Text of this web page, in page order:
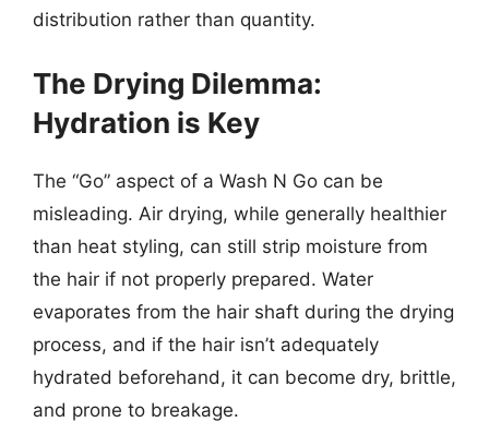
distribution rather than quantity.
The Drying Dilemma:
Hydration is Key
The “Go” aspect of a Wash N Go can be
misleading. Air drying, while generally healthier
than heat styling, can still strip moisture from
the hair if not properly prepared. Water
evaporates from the hair shaft during the drying
process, and if the hair isn’t adequately
hydrated beforehand, it can become dry, brittle,
and prone to breakage.